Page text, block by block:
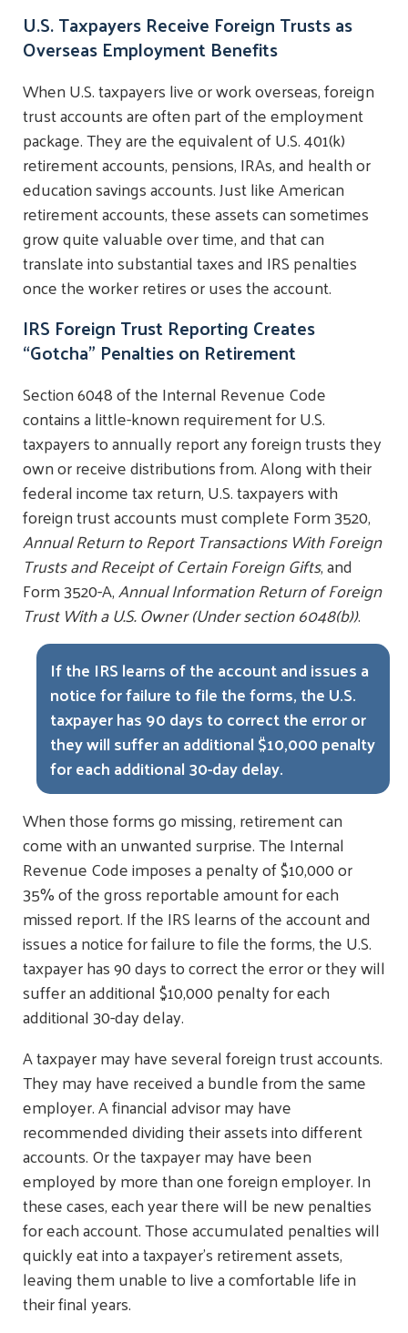
U.S. Taxpayers Receive Foreign Trusts as
Overseas Employment Benefits
When U.S. taxpayers live or work overseas, foreign
trust accounts are often part of the employment
package. They are the equivalent of U.S. 401(k)
retirement accounts, pensions, IRAs, and health or
education savings accounts. Just like American
retirement accounts, these assets can sometimes
grow quite valuable over time, and that can
translate into substantial taxes and IRS penalties
once the worker retires or uses the account.
IRS Foreign Trust Reporting Creates
“Gotcha” Penalties on Retirement
Section 6048 of the Internal Revenue Code
contains a little-known requirement for U.S.
taxpayers to annually report any foreign trusts they
own or receive distributions from. Along with their
federal income tax return, U.S. taxpayers with
foreign trust accounts must complete Form 3520,
Annual Return to Report Transactions With Foreign
Trusts and Receipt of Certain Foreign Gifts, and
Form 3520-A,Annual Information Return of Foreign
Trust With a U.S. Owner (Under section 6048(b)).
If the IRS learns of the account and issues a
notice for failure to file the forms, the U.S.
taxpayer has 90 days to correct the error or
they will suffer an additional $10,000 penalty
for each additional 30-day delay.
When those forms go missing, retirement can
come with an unwanted surprise. The Internal
Revenue Code imposes a penalty of $10,000 or
35% of the gross reportable amount for each
missed report. If the IRS learns of the account and
issues a notice for failure to file the forms, the U.S.
taxpayer has 90 days to correct the error or they will
suffer an additional $10,000 penalty for each
additional 30-day delay.
A taxpayer may have several foreign trust accounts.
They may have received a bundle from the same
employer. A financial advisor may have
recommended dividing their assets into different
accounts. Or the taxpayer may have been
employed by more than one foreign employer. In
these cases, each year there will be new penalties
for each account. Those accumulated penalties will
quickly eat into a taxpayer’s retirement assets,
leaving them unable to live a comfortable life in
their final years.